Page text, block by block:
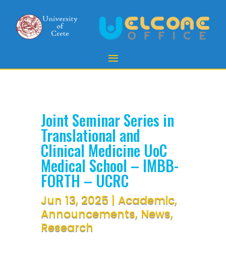
Joint Seminar Series in
Translational and
Clinical Medicine UoC
Medical School – IMBB-
FORTH – UCRC
Jun 13, 2025 | Academic,
Announcements, News,
Research